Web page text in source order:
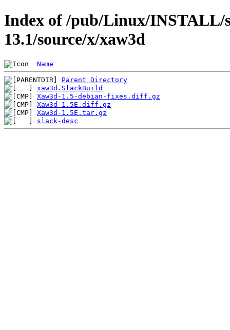
Index of /pub/Linux/INSTALL/
13.1/source/x/xaw3d
Name
Parent Directory
xaw3d.SlackBuild
Xaw3d-1.5-debian-fixes.diff.gz
Xaw3d-1.5E.diff.gz
Xaw3d-1.5E.tar.gz
slack-desc